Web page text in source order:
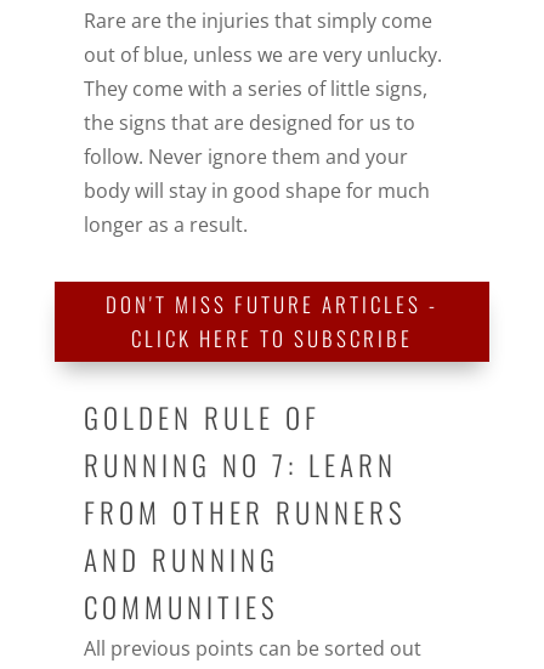
Rare are the injuries that simply come
out of blue, unless we are very unlucky.
They come with a series of little signs,
the signs that are designed for us to
follow. Never ignore them and your
body will stay in good shape for much
longer as a result.
DON'T MISS FUTURE ARTICLES -
CLICK HERE TO SUBSCRIBE
GOLDEN RULE OF
RUNNING NO 7: LEARN
FROM OTHER RUNNERS
AND RUNNING
COMMUNITIES
All previous points can be sorted out